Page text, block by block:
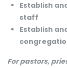
Establish
staff
Establish
For pastors,